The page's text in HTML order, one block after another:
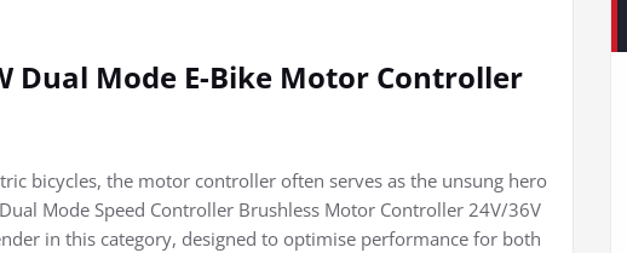
Dual Mode E-Bike Motor Controller
bicycles, the motor controller often serves as the unsung hero
Mode Speed Controller Brushless Motor Controller 24V/36V
in this category, designed to optimise performance for both